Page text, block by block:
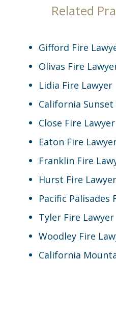
Related
Gifford Fire
Olivas Fire
Lidia Fire Lawyer
California
Close Fire Lawyer
Eaton Fire
Franklin Fire
Hurst Fire Lawyer
Pacific Palisades
Tyler Fire Lawyer
Woodley Fire
California